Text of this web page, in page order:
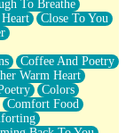
To Breathe
Close To You
Coffee And Poetry
Warm Heart
Colors
Comfort Food